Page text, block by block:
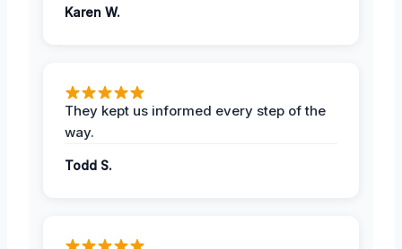
Karen W.
They kept us informed every step of the
way.
Todd S.